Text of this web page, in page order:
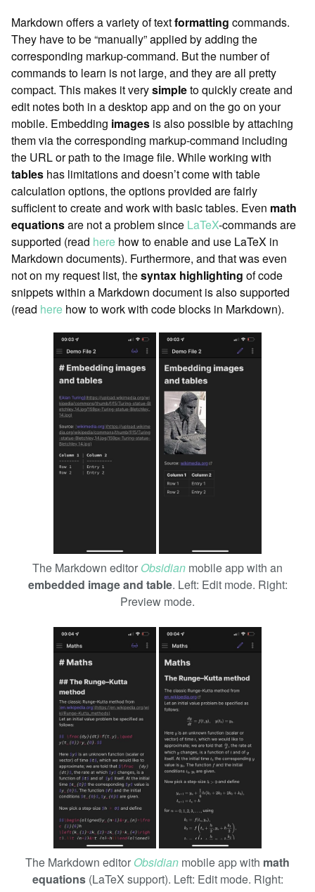
Markdown offers a variety of textformatting commands.
They have to be “manually” applied by adding the
corresponding markup-command. But the number of
commands to learn is not large, and they are all pretty
compact. This makes it verysimpleto quickly create and
edit notes both in a desktop app and on the go on your
mobile. Embedding images is also possible by attaching
them via the corresponding markup-command including
the URL or path to the image file. While working with
tables has limitations and doesn’t come with table
calculation options, the options provided are fairly
sufficient to create and work with basic tables. Even math
equationsare not a problem since LaTeX-commands are
supported (read here how to enable and use LaTeX in
Markdown documents). Furthermore, and that was even
not on my request list, thesyntax highlighting of code
snippets within a Markdown document is also supported
(read here how to work with code blocks in Markdown).
The Markdown editor Obsidian mobile app with an
embedded image and table. Left: Edit mode. Right:
Preview mode.
The Markdown editor Obsidian mobile app with math
equations(LaTeX support). Left: Edit mode. Right: